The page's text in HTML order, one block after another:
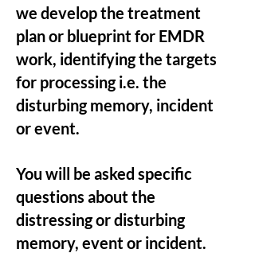
we develop the treatment
plan or blueprint for EMDR
work, identifying the targets
for processing i.e. the
disturbing memory, incident
or event.
You will be asked specific
questions about the
distressing or disturbing
memory, event or incident.